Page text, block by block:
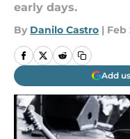
early days.
By Danilo Castro | Feb
Add